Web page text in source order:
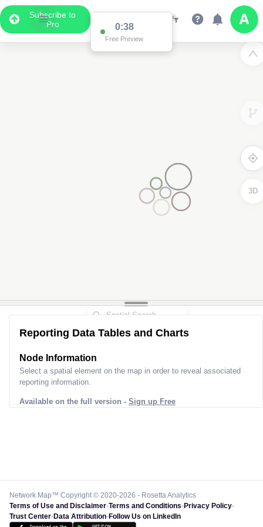
Subscribe to
Pro
0:37
Free Preview
3D
Reporting Data Tables and Charts
Node Information
Select a spatial element on the map in order to reveal associated
reporting information.
Available on the full version - Sign up Free
Network Map™ Copyright © 2020-2026 - Rosetta Analytics
Terms of Use and Disclaimer-Terms and Conditions-Privacy Policy-
Trust Center-Data Attribution-Follow Us on LinkedIn